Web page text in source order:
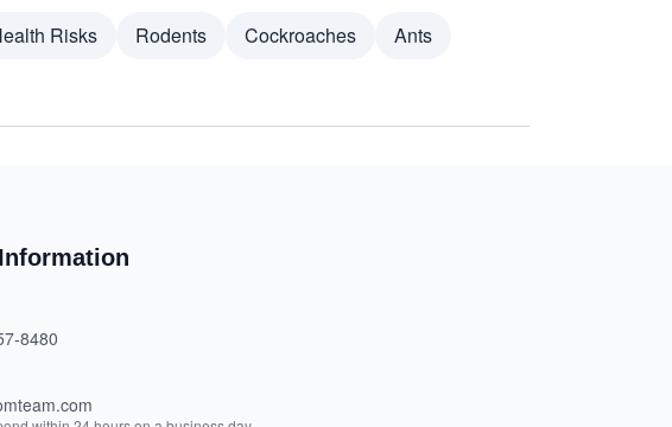
Risks Rodents Cockroaches
Ants
8480